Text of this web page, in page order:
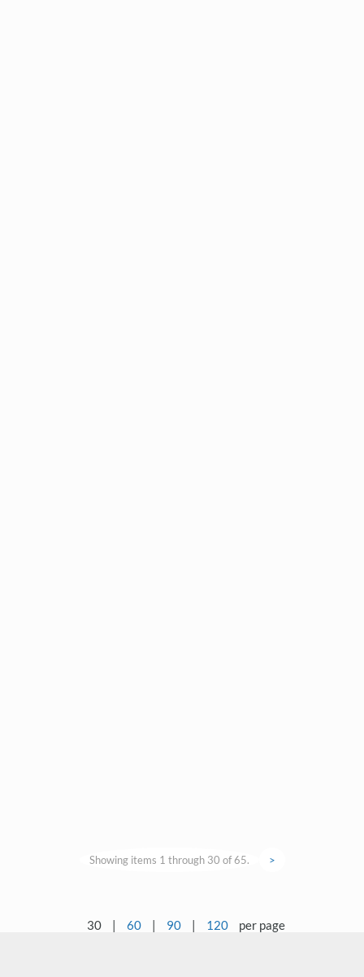
Showing items 1 through 30 of 65. >
30 | 60 | 90 | 120 per page